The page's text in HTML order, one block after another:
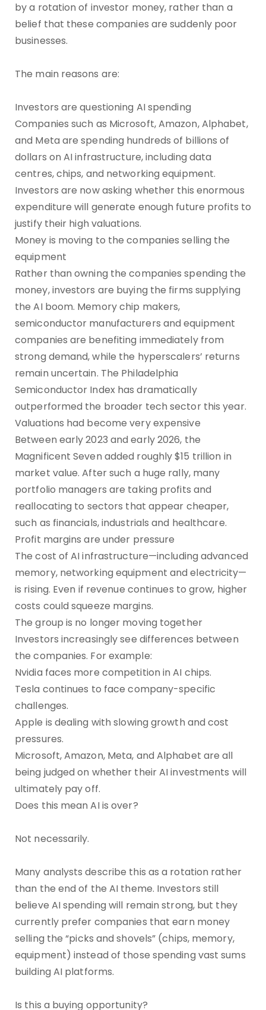
by a rotation of investor money, rather than a
belief that these companies are suddenly poor
businesses.
The main reasons are:
Investors are questioning AI spending
Companies such as Microsoft, Amazon, Alphabet,
and Meta are spending hundreds of billions of
dollars on AI infrastructure, including data
centres, chips, and networking equipment.
Investors are now asking whether this enormous
expenditure will generate enough future profits to
justify their high valuations.
Money is moving to the companies selling the
equipment
Rather than owning the companies spending the
money, investors are buying the firms supplying
the AI boom. Memory chip makers,
semiconductor manufacturers and equipment
companies are benefiting immediately from
strong demand, while the hyperscalers’ returns
remain uncertain. The Philadelphia
Semiconductor Index has dramatically
outperformed the broader tech sector this year.
Valuations had become very expensive
Between early 2023 and early 2026, the
Magnificent Seven added roughly $15 trillion in
market value. After such a huge rally, many
portfolio managers are taking profits and
reallocating to sectors that appear cheaper,
such as financials, industrials and healthcare.
Profit margins are under pressure
The cost of AI infrastructure—including advanced
memory, networking equipment and electricity—
is rising. Even if revenue continues to grow, higher
costs could squeeze margins.
The group is no longer moving together
Investors increasingly see differences between
the companies. For example:
Nvidia faces more competition in AI chips.
Tesla continues to face company-specific
challenges.
Apple is dealing with slowing growth and cost
pressures.
Microsoft, Amazon, Meta, and Alphabet are all
being judged on whether their AI investments will
ultimately pay off.
Does this mean AI is over?
Not necessarily.
Many analysts describe this as a rotation rather
than the end of the AI theme. Investors still
believe AI spending will remain strong, but they
currently prefer companies that earn money
selling the “picks and shovels” (chips, memory,
equipment) instead of those spending vast sums
building AI platforms.
Is this a buying opportunity?